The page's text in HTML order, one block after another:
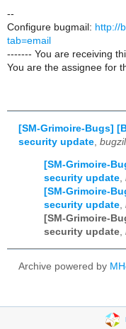
--
Configure bugmail: http://
tab=email
------- You are receiving
You are the assignee for
[SM-Grimoire-Bugs]
security update
[SM-Grimoire-
security update,
[SM-Grimoire-
security update,
[SM-Grimoire-
security update,
Archive powered by